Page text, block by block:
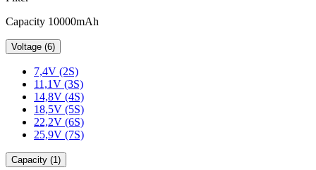
Capacity 10000mAh
Voltage (6)
7,4V (2S)
11,1V (3S)
14,8V (4S)
18,5V (5S)
22,2V (6S)
25,9V (7S)
Capacity (1)